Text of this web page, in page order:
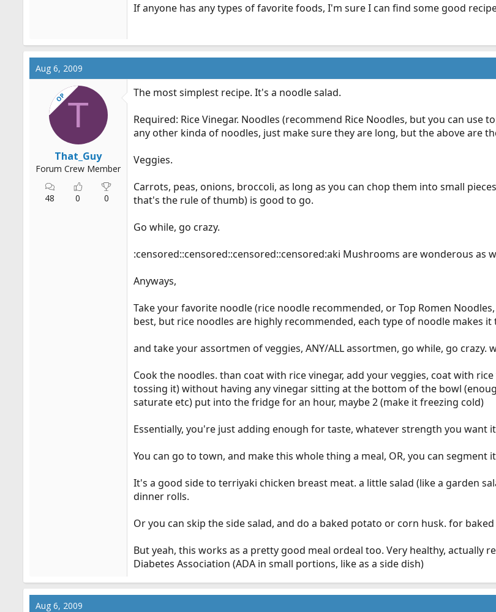
If anyone has any types of favorite foods, I'm sure I can find some good
Aug 6, 2009
OPT
That_Guy
Forum Crew Member
48 0 0
The most simplest recipe. It's a noodle salad.
Required: Rice Vinegar. Noodles (recommend Rice Noodles, but you can
any other kinda of noodles, just make sure they are long, but the above are
Veggies.
Carrots, peas, onions, broccoli, as long as you can chop them into small
that's the rule of thumb) is good to go.
Go while, go crazy.
:censored::censored::censored::censored:aki Mushrooms are wonderous as
Anyways,
Take your favorite noodle (rice noodle recommended, or Top Romen
best, but rice noodles are highly recommended, each type of noodle makes
and take your assortmen of veggies, ANY/ALL assortmen, go while, go crazy.
Cook the noodles. than coat with rice vinegar, add your veggies, coat with
tossing it) without having any vinegar sitting at the bottom of the bowl
saturate etc) put into the fridge for an hour, maybe 2 (make it freezing cold)
Essentially, you're just adding enough for taste, whatever strength you want
You can go to town, and make this whole thing a meal, OR, you can
It's a good side to terriyaki chicken breast meat. a little salad (like a garden
dinner rolls.
Or you can skip the side salad, and do a baked potato or corn husk. for
But yeah, this works as a pretty good meal ordeal too. Very healthy, actually
Diabetes Association (ADA in small portions, like as a side dish)
Aug 6, 2009